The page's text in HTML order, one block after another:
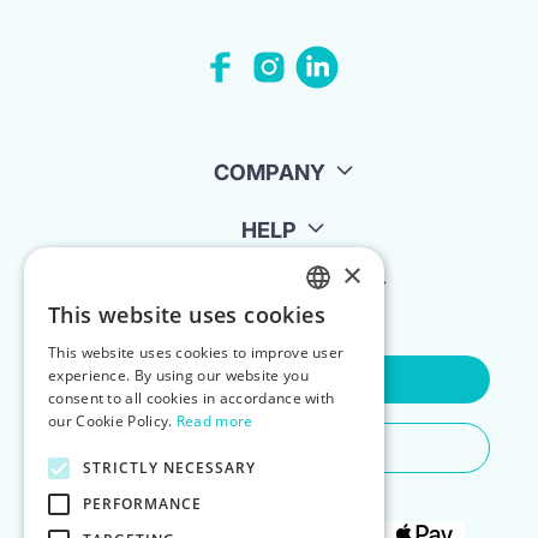
COMPANY
HELP
FOR LANDLORDS
Contact Us
ENGLISH
POLISH
×
This website uses cookies
This website uses cookies to improve user
experience. By using our website you
consent to all cookies in accordance with
our Cookie Policy. Read more
STRICTLY NECESSARY
PERFORMANCE